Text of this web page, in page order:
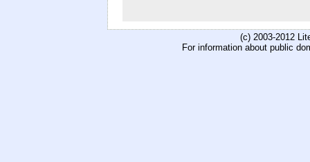
(c) 2003-2012
For information about public